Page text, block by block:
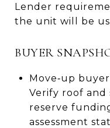
Lender
the unit will be
BUYER
Move‑up
Verify roof
reserve
assessment